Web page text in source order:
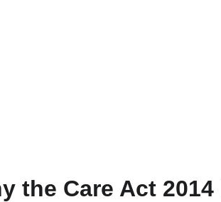
the Care Act 2014